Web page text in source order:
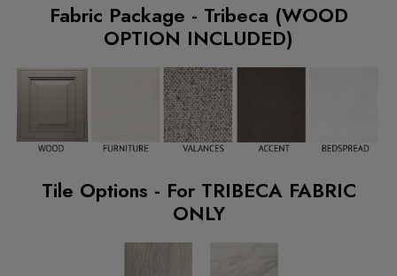
Fabric Package - Tribeca (WOOD
OPTION INCLUDED)
Tile Options - For TRIBECA FABRIC
ONLY